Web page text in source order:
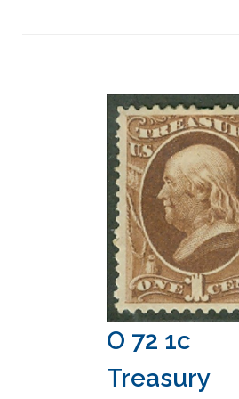
O 72 1c
Treasury